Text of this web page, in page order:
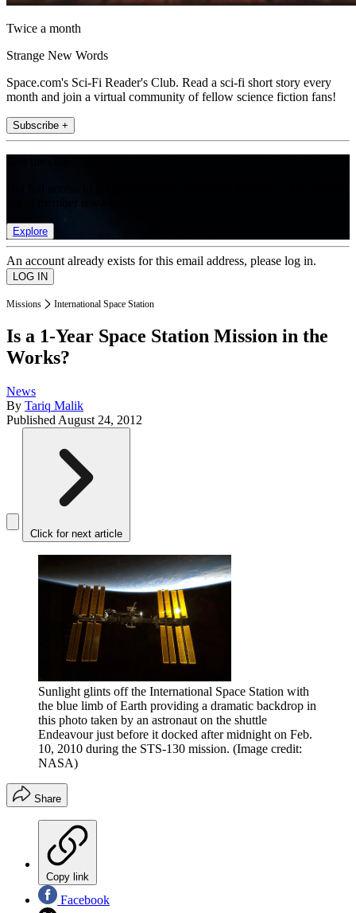
Twice a month
Strange New Words
Space.com's Sci-Fi Reader's Club. Read a sci-fi short story every
month and join a virtual community of fellow science fiction fans!
Subscribe +
Explore
An account already exists for this email address, please log in.
Missions International Space Station
Is a 1-Year Space Station Mission in the
Works?
News
By Tariq Malik
Published August 24, 2012
Click for next article
Sunlight glints off the International Space Station with
the blue limb of Earth providing a dramatic backdrop in
this photo taken by an astronaut on the shuttle
Endeavour just before it docked after midnight on Feb.
10, 2010 during the STS-130 mission. (Image credit:
NASA)
Share
Copy link
Facebook